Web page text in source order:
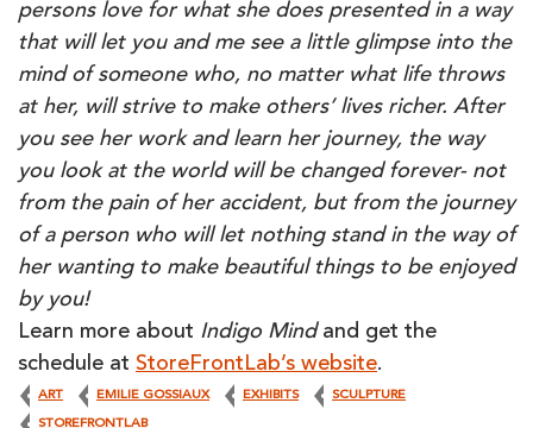
persons love for what she does presented in a way
that will let you and me see a little glimpse into the
mind of someone who, no matter what life throws
at her, will strive to make others’ lives richer. After
you see her work and learn her journey, the way
you look at the world will be changed forever- not
from the pain of her accident, but from the journey
of a person who will let nothing stand in the way of
her wanting to make beautiful things to be enjoyed
by you!
Learn more about Indigo Mind and get the
schedule at StoreFrontLab’s website.
ART EMILIE GOSSIAUX EXHIBITS SCULPTURE
STOREFRONTLAB